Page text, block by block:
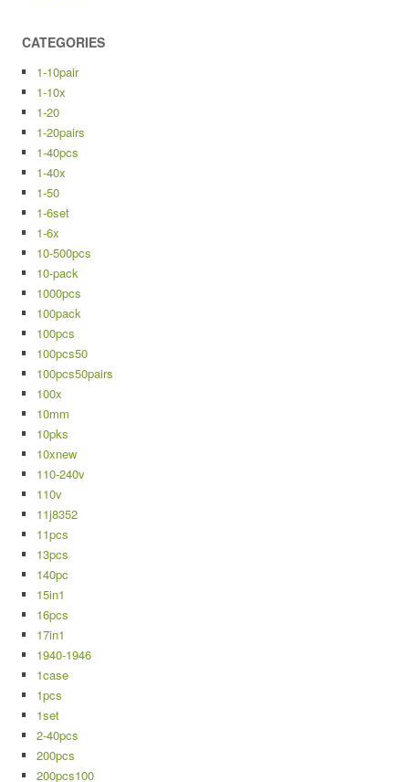
CATEGORIES
1-10pair
1-10x
1-20
1-20pairs
1-40pcs
1-40x
1-50
1-6set
1-6x
10-500pcs
10-pack
1000pcs
100pack
100pcs
100pcs50
100pcs50pairs
100x
10mm
10pks
10xnew
110-240v
110v
11j8352
11pcs
13pcs
140pc
15in1
16pcs
17in1
1940-1946
1case
1pcs
1set
2-40pcs
200pcs
200pcs100